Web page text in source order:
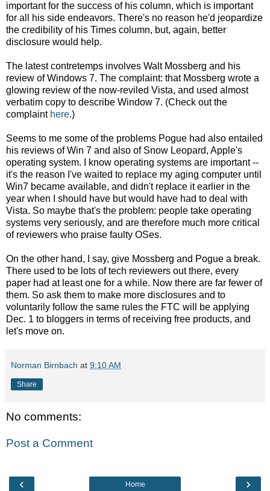
important for the success of his column, which is important
for all his side endeavors. There's no reason he'd jeopardize
the credibility of his Times column, but, again, better
disclosure would help.
The latest contretemps involves Walt Mossberg and his
review of Windows 7. The complaint: that Mossberg wrote a
glowing review of the now-reviled Vista, and used almost
verbatim copy to describe Window 7. (Check out the
complaint here.)
Seems to me some of the problems Pogue had also entailed
his reviews of Win 7 and also of Snow Leopard, Apple's
operating system. I know operating systems are important --
it's the reason I've waited to replace my aging computer until
Win7 became available, and didn't replace it earlier in the
year when I should have but would have had to deal with
Vista. So maybe that's the problem: people take operating
systems very seriously, and are therefore much more critical
of reviewers who praise faulty OSes.
On the other hand, I say, give Mossberg and Pogue a break.
There used to be lots of tech reviewers out there, every
paper had at least one for a while. Now there are far fewer of
them. So ask them to make more disclosures and to
voluntarily follow the same rules the FTC will be applying
Dec. 1 to bloggers in terms of receiving free products, and
let's move on.
Norman Birnbach at 9:10 AM
Share
No comments:
Post a Comment
‹ ›
Home